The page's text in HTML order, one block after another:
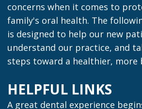
Dental
Blog
Implant
Dental
Crown
concerns when it comes to
family's oral health. The
is designed to help our new
understand our practice, and
steps toward a healthier, more
HELPFUL LINKS
A great dental experience